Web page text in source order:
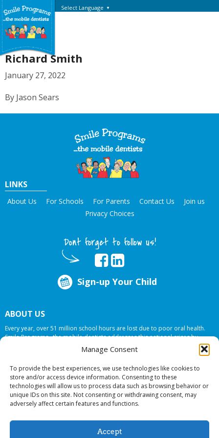
Manage Consent
To provide the best experiences, we use technologies like cookies to
store and/or access device information. Consenting to these
technologies will allow us to process data such as browsing behavior or
unique IDs on this site. Not consenting or withdrawing consent, may
adversely affect certain features and functions.
Accept
Select Language ▼
Richard Smith
January 27, 2022
By Jason Sears
LINKS
About Us For Schools For Parents Contact Us
Join us
Privacy Choices
Dont forget to follow us!
Sign-up Your Child
ABOUT US
Every year, over 51 million school hours are lost due to poor oral health.
Smile Programs…the mobile dentists addresses this national crises by
offering in-school dental care, bringing the care to the need at
NO COST TO
© 2026 Smile Programs. All rights reserved.